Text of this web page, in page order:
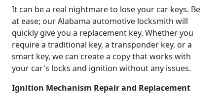
It can be a real nightmare to lose your car keys. Be
at ease; our Alabama automotive locksmith will
quickly give you a replacement key. Whether you
require a traditional key, a transponder key, or a
smart key, we can create a copy that works with
your car's locks and ignition without any issues.
Ignition Mechanism Repair and Replacement